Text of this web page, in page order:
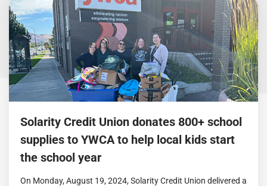
Solarity Credit Union donates 800+ school
supplies to YWCA to help local kids start
the school year
On Monday, August 19, 2024, Solarity Credit Union delivered a